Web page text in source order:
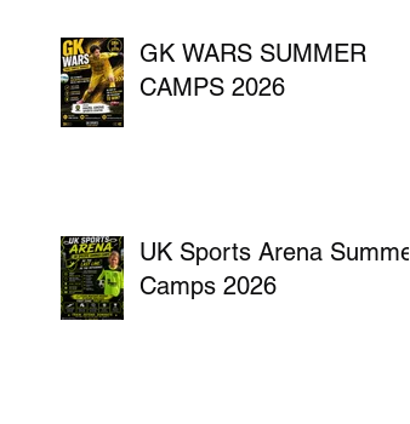
GK WARS SUMMER
CAMPS 2026
UK Sports Arena Summer
Camps 2026